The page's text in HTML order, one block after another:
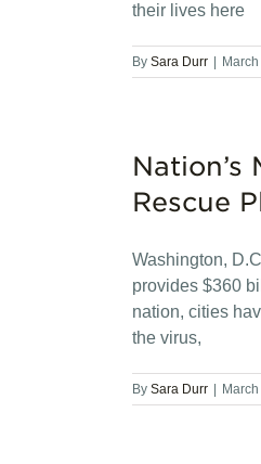
their lives here
By Sara Durr
Rescue
Washington,
provides $360
nation, cities
the virus,
By Sara Durr